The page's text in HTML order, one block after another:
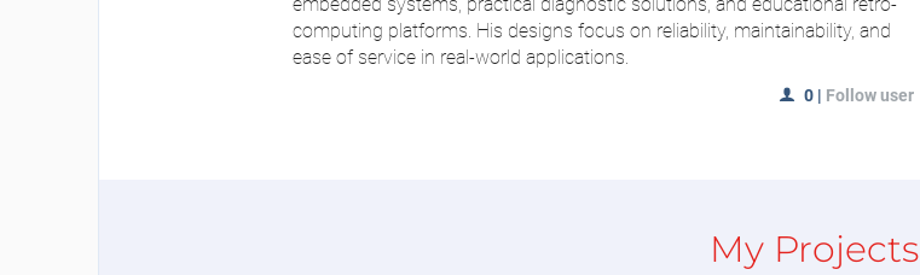
computing platforms. His designs focus on reliability, maintainability, and
ease of service in real-world applications.
0 | Follow user
My Projects